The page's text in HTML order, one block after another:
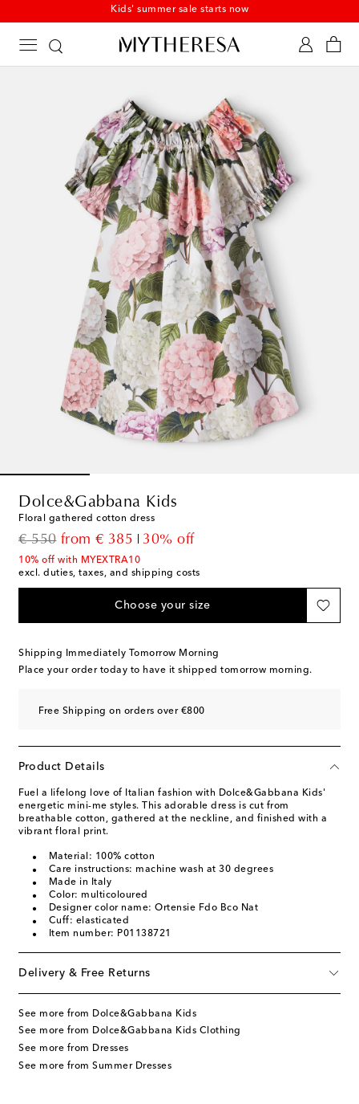
Kids' summer sale starts now
Dolce&Gabbana Kids
Floral gathered cotton dress
€ 550
original price
from € 385
discount price30% off
10% off with MYEXTRA10
excl. duties, taxes, and shipping costs
Choose your size
Shipping Immediately Tomorrow Morning
Place your order today to have it shipped tomorrow morning.
Free Shipping on orders over €800
Product Details
Fuel a lifelong love of Italian fashion with Dolce&Gabbana Kids'
energetic mini-me styles. This adorable dress is cut from
breathable cotton, gathered at the neckline, and finished with a
vibrant floral print.
Material: 100% cotton
Care instructions: machine wash at 30 degrees
Made in Italy
Color: multicoloured
Designer color name: Ortensie Fdo Bco Nat
Cuff: elasticated
Item number: P01138721
Delivery & Free Returns
See more from Dolce&Gabbana Kids
See more from Dolce&Gabbana Kids Clothing
See more from Dresses
See more from Summer Dresses